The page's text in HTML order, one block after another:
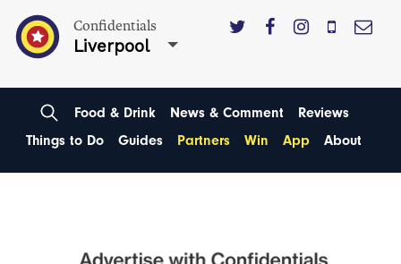
Confidentials
Liverpool
Food & Drink News & Comment
Reviews
Things to Do
Guides Partners Win App About